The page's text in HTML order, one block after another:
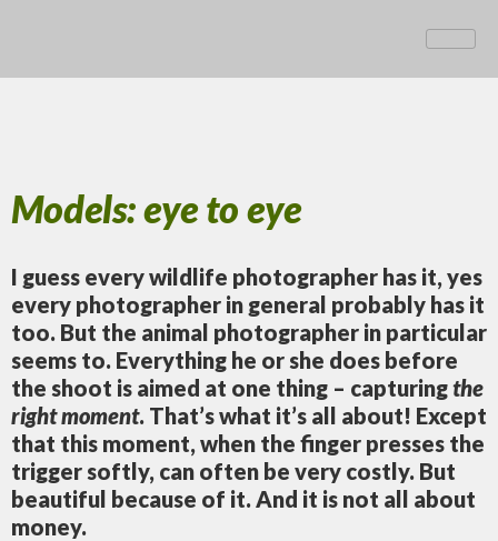
Models: eye to eye
I guess every wildlife photographer has it, yes
every photographer in general probably has it
too. But the animal photographer in particular
seems to. Everything he or she does before
the shoot is aimed at one thing – capturingthe
right moment. That’s what it’s all about! Except
that this moment, when the finger presses the
trigger softly, can often be very costly. But
beautiful because of it. And it is not all about
money.